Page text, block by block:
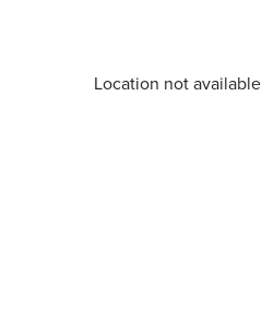
Location not available